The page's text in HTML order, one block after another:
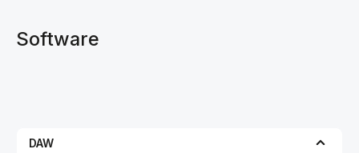
Software
DAW